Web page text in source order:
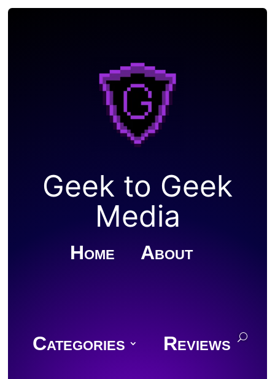
Geek to Geek
Media
Home About
Categories Reviews